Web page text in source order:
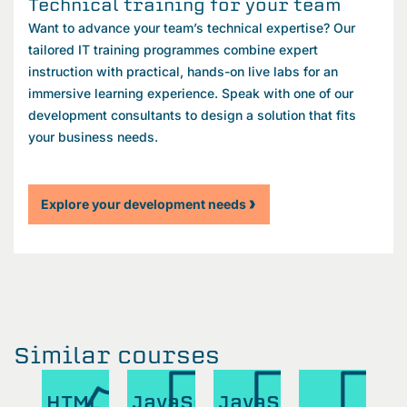
Technical training for your team
Want to advance your team’s technical expertise? Our
tailored IT training programmes combine expert
instruction with practical, hands-on live labs for an
immersive learning experience. Speak with one of our
development consultants to design a solution that fits
your business needs.
Explore your development needs
Similar courses